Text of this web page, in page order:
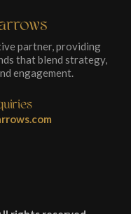
partner, providing
that blend strategy,
engagement.